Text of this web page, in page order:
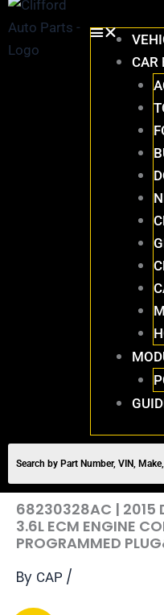
CAR
68230328AC | 2015
3.6L ECM ENGINE
PROGRAMMED
By CAP /